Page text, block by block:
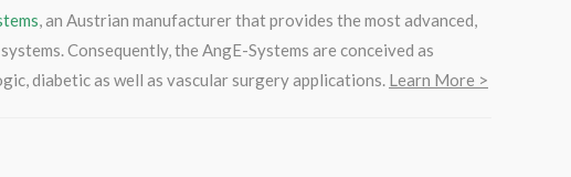
, an Austrian manufacturer that provides the most advanced,
Consequently, the AngE-Systems are conceived as
diabetic as well as vascular surgery applications. Learn More >